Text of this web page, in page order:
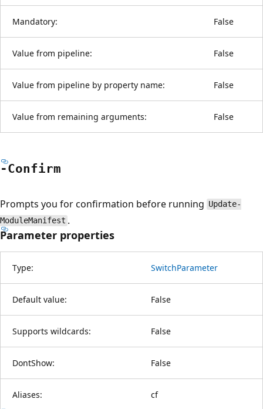
Mandatory: False
Value from pipeline: False
Value from pipeline by property name: False
Value from remaining arguments: False
-Confirm
Prompts you for confirmation before running Update-
ModuleManifest .
Parameter properties
Type: SwitchParameter
Default value: False
Supports wildcards: False
DontShow: False
Aliases: cf